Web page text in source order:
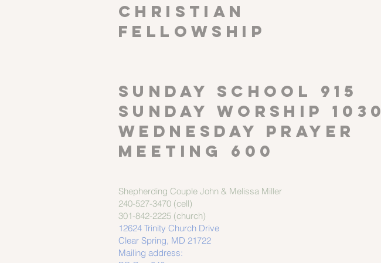
CHRISTIAN
FELLOWSHIP
SUNDAY SCHOOL 915
Sunday worship 1030
Wednesday Prayer
meeting 600
Shepherding Couple John & Melissa Miller
240-527-3470 (cell)
301-842-2225 (church)
12624 Trinity Church Drive
Clear Spring, MD 21722
Mailing address: